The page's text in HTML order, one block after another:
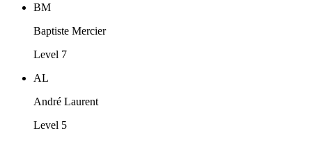
BM
Baptiste Mercier
Level 7
AL
André Laurent
Level 5